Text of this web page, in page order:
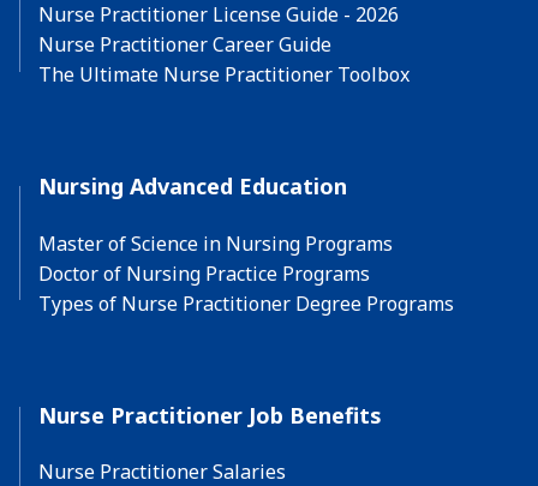
Nurse Practitioner License Guide - 2026
Nurse Practitioner Career Guide
The Ultimate Nurse Practitioner Toolbox
Nursing Advanced Education
Master of Science in Nursing Programs
Doctor of Nursing Practice Programs
Types of Nurse Practitioner Degree Programs
Nurse Practitioner Job Benefits
Nurse Practitioner Salaries